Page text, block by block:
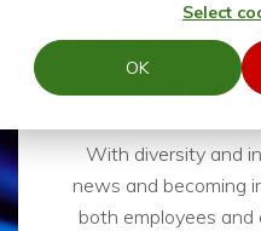
Select
OK
need
With diversity and
news and becoming
both employees and